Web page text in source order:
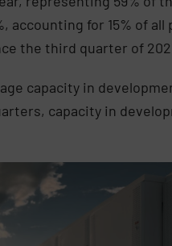
accounting for 15% of
the third quarter of
capacity in
capacity in